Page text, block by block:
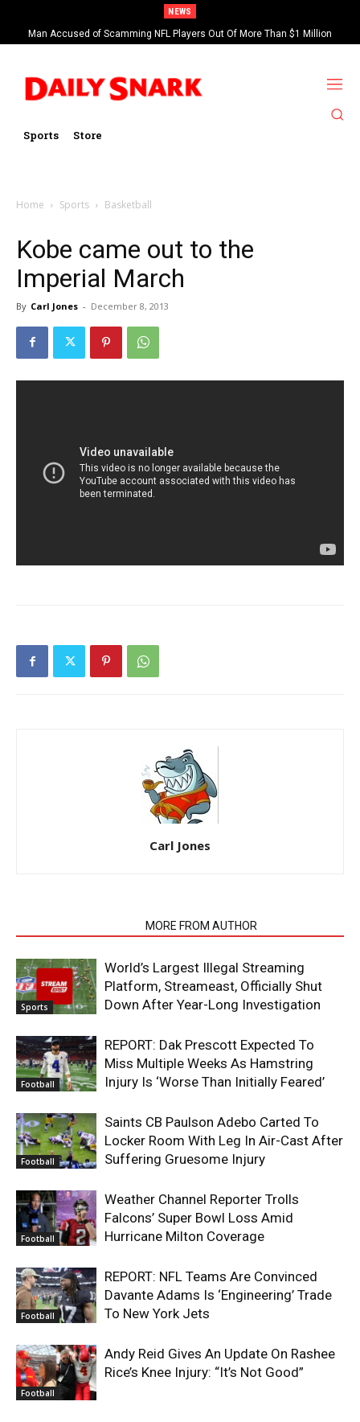
NEWS
Man Accused of Scamming NFL Players Out Of More Than $1 Million
Found Dead In Swimming Pool
Sports Store
Home Sports Basketball
Kobe came out to the
Imperial March
By Carl Jones - December 8, 2013
Carl Jones
MORE FROM AUTHOR
Sports
World’s Largest Illegal Streaming
Platform, Streameast, Officially Shut
Down After Year-Long Investigation
Football
REPORT: Dak Prescott Expected To
Miss Multiple Weeks As Hamstring
Injury Is ‘Worse Than Initially Feared’
Football
Saints CB Paulson Adebo Carted To
Locker Room With Leg In Air-Cast After
Suffering Gruesome Injury
Football
Weather Channel Reporter Trolls
Falcons’ Super Bowl Loss Amid
Hurricane Milton Coverage
Football
REPORT: NFL Teams Are Convinced
Davante Adams Is ‘Engineering’ Trade
To New York Jets
Football
Andy Reid Gives An Update On Rashee
Rice’s Knee Injury: “It’s Not Good”